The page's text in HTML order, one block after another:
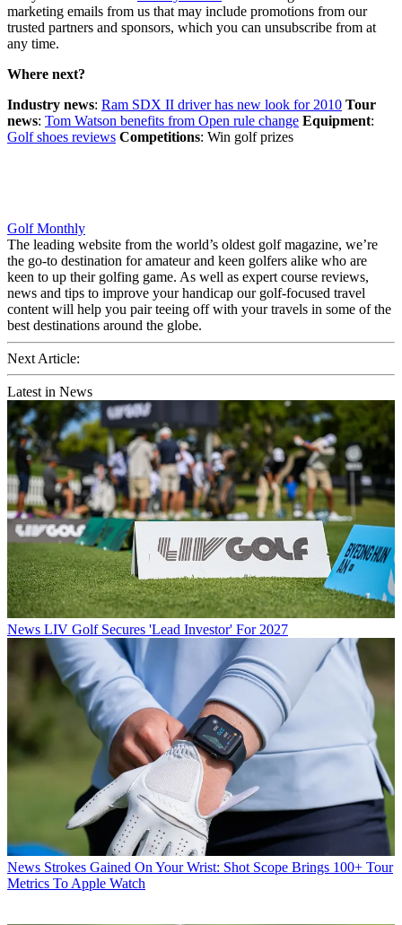
marketing emails from us that may include promotions from our
trusted partners and sponsors, which you can unsubscribe from at
any time.
Where next?
Industry news: Ram SDX II driver has new look for 2010 Tour
news: Tom Watson benefits from Open rule change Equipment:
Golf shoes reviews Competitions: Win golf prizes
Golf Monthly
The leading website from the world’s oldest golf magazine, we’re
the go-to destination for amateur and keen golfers alike who are
keen to up their golfing game. As well as expert course reviews,
news and tips to improve your handicap our golf-focused travel
content will help you pair teeing off with your travels in some of the
best destinations around the globe.
Next Article:
Latest in News
News LIV Golf Secures 'Lead Investor' For 2027
News Strokes Gained On Your Wrist: Shot Scope Brings 100+ Tour
Metrics To Apple Watch